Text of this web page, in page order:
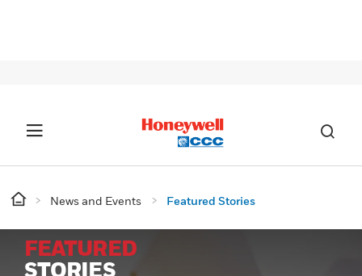
News and Events Featured Stories
FEATURED
STORIES